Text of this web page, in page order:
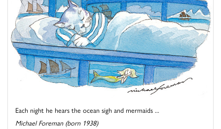
Each night he hears the ocean sigh and mermaids ...
Michael Foreman (born 1938)